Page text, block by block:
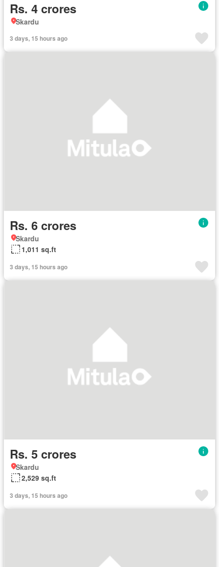
Rs. 4 crores
Skardu
3 days, 15 hours ago
Rs. 6 crores
Skardu
1,011 sq.ft
3 days, 15 hours ago
Rs. 5 crores
Skardu
2,529 sq.ft
3 days, 15 hours ago